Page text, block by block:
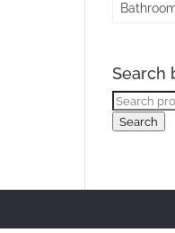
Search
Search
for:
Search